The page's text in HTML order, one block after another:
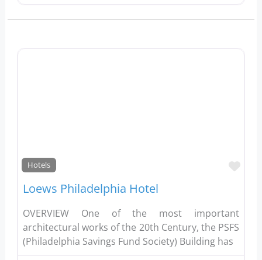
Hotels
Loews Philadelphia Hotel
OVERVIEW One of the most important
architectural works of the 20th Century, the PSFS
(Philadelphia Savings Fund Society) Building has